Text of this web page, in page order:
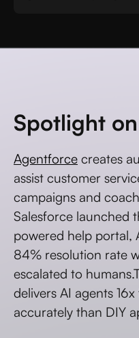
Spotlight
Agentforce creates
assist customer
campaigns and
Salesforce launched
powered help portal,
84% resolution rate
escalated to
delivers AI agents
accurately than DIY